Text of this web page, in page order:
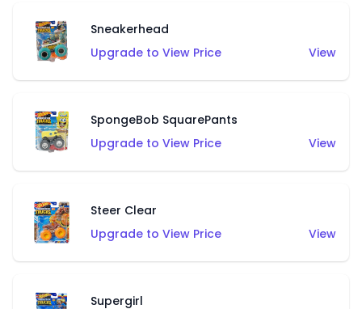
Sneakerhead
Upgrade to View Price
View
SpongeBob SquarePants
Upgrade to View Price
View
Steer Clear
Upgrade to View Price
View
Supergirl